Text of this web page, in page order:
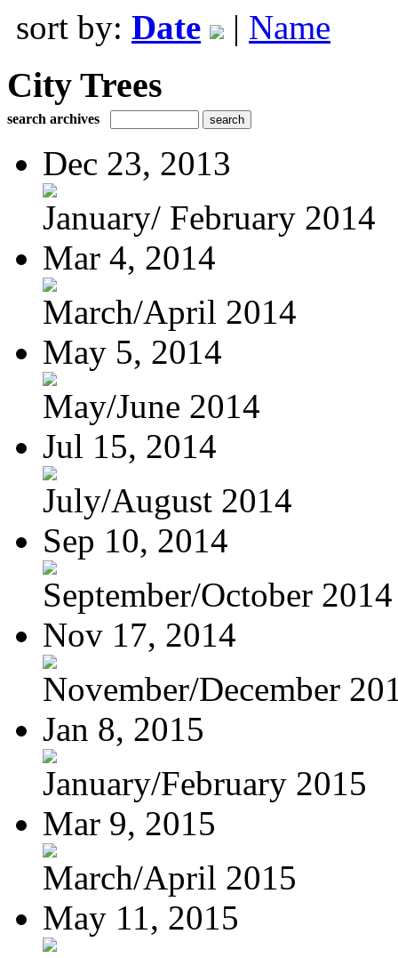
sort by: Date | Name
City Trees
search archives
Dec 23, 2013
January/ February 2014
Mar 4, 2014
March/April 2014
May 5, 2014
May/June 2014
Jul 15, 2014
July/August 2014
Sep 10, 2014
September/October 2014
Nov 17, 2014
November/December
Jan 8, 2015
January/February 2015
Mar 9, 2015
March/April 2015
May 11, 2015